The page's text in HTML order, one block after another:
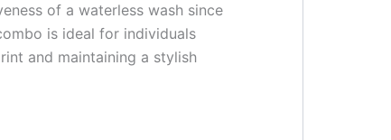
of a waterless wash since
is ideal for individuals
and maintaining a stylish